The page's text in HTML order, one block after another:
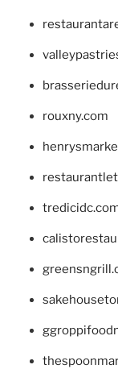
rouxny.com